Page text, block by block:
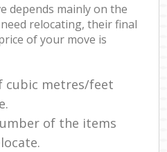
depends mainly on the
relocating, their final
of your move is
cubic metres/feet
of the items